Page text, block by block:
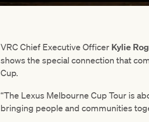
VRC Chief Executive Officer Kylie
shows the special connection that
Cup.
“The Lexus Melbourne Cup Tour is
bringing people and communities